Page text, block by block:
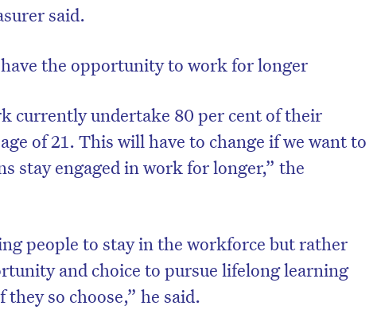
said.
the opportunity to work for longer
currently undertake 80 per cent of their
of 21. This will have to change if we want to
stay engaged in work for longer,” the
people to stay in the workforce but rather
and choice to pursue lifelong learning
so choose,” he said.
to the HelloCare newsletter.